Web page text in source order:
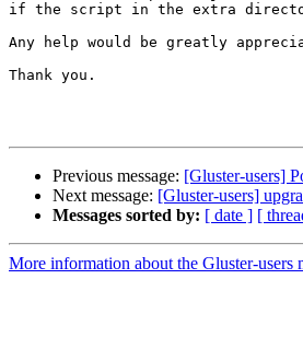
if the script in the extra
Any help would be greatly
Thank you.
Previous message: [Gluster-users]
Next message: [Gluster-users]
Messages sorted by: [ date ] [
More information about the Gluster-users